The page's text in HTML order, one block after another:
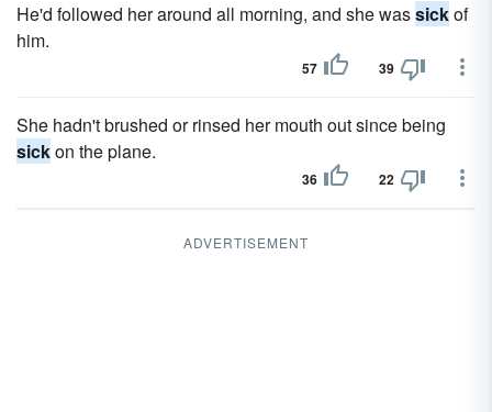
He'd followed her around all morning, and she wassickof
him.
57 39
She hadn't brushed or rinsed her mouth out since being
sickon the plane.
36 22
ADVERTISEMENT